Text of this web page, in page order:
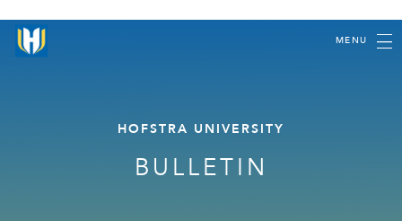
MENU
HOFSTRA UNIVERSITY
BULLETIN